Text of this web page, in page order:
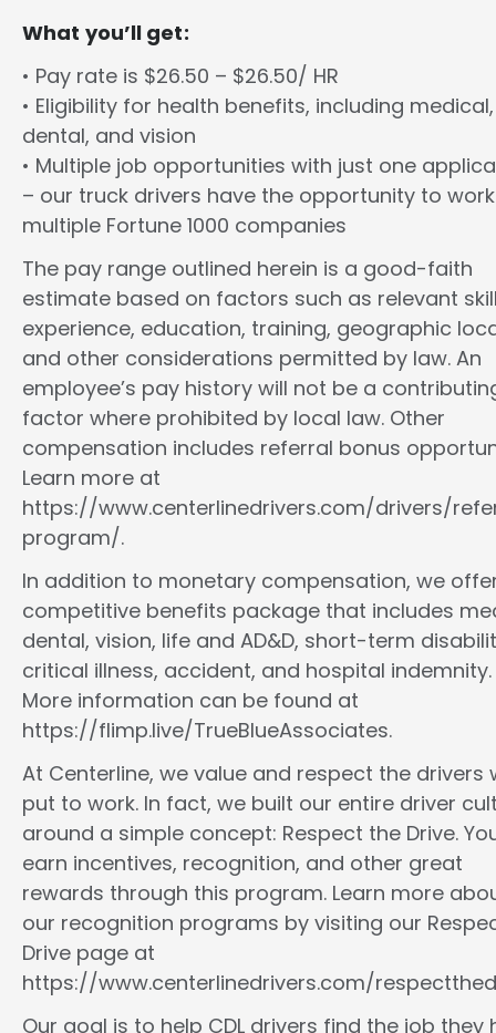
What you’ll get:
• Pay rate is $26.50 – $26.50/ HR
• Eligibility for health benefits, including medical,
dental, and vision
• Multiple job opportunities with just one
– our truck drivers have the opportunity to
multiple Fortune 1000 companies
The pay range outlined herein is a good-faith
estimate based on factors such as relevant
experience, education, training, geographic
and other considerations permitted by law. An
employee’s pay history will not be a
factor where prohibited by local law. Other
compensation includes referral bonus
Learn more at
https://www.centerlinedrivers.com/drivers/
program/.
In addition to monetary compensation, we
competitive benefits package that includes
dental, vision, life and AD&D, short-term
critical illness, accident, and hospital indemnity.
More information can be found at
https://flimp.live/TrueBlueAssociates.
At Centerline, we value and respect the drivers
put to work. In fact, we built our entire driver
around a simple concept: Respect the Drive.
earn incentives, recognition, and other great
rewards through this program. Learn more
our recognition programs by visiting our
Drive page at
https://www.centerlinedrivers.com/
Our goal is to help CDL drivers find the job they